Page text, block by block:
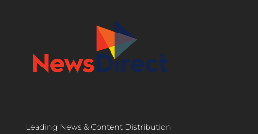
Leading News & Content Distribution